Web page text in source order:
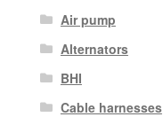
Air pump
Alternators
BHI
Cable harnesses